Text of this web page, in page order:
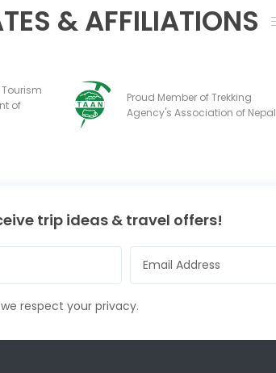
& AFFILIATIONS
of
Proud Member of Trekking
Agency's Association of Nepal
trip ideas & travel offers!
we respect your privacy.